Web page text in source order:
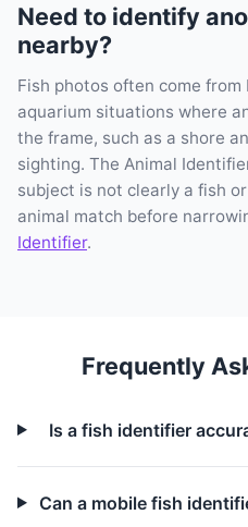
Need to identify
nearby?
Fish photos often come
aquarium situations where
the frame, such as a shore
sighting. The Animal
subject is not clearly a fish
animal match before
Identifier.
Frequently
Is a fish identifier
Can a mobile fish